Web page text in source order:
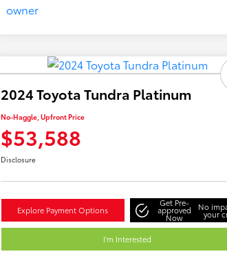
2024 Toyota Tundra Platinum
No-Haggle, Upfront Price
$53,588
Disclosure
Explore Payment Options
Get Pre-
approved
Now
No
your
I'm Interested